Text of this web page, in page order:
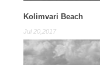
Kolimvari Beach
Jul 20,2017